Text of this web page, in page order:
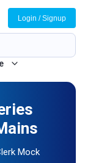
Login / Signup
Mock